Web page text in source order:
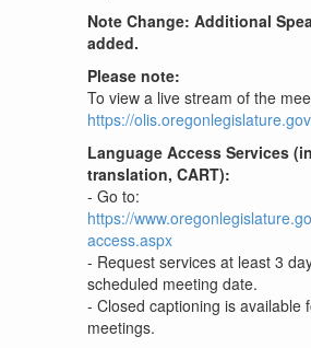
Note Change: Additional
added.
Please note:
To view a live stream of the
https://
Language Access Services
translation, CART):
- Go to:
https://
access.aspx
- Request services at least 3
scheduled meeting date.
- Closed captioning is available
meetings.